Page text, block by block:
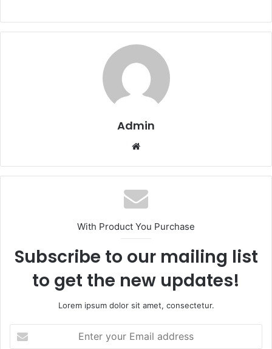
Admin
With Product You Purchase
Subscribe to our mailing list
to get the new updates!
Lorem ipsum dolor sit amet, consectetur.
your